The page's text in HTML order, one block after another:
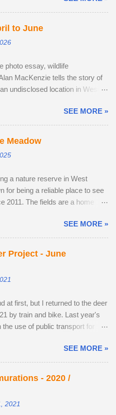
An adult buck
of the does. Possibly
field in an unusually early display
theory is that the doe is infertile,
pregnant in 2018 either....
Continuous light snow fell
the powdery snow turned very
15 - 25cm in just a few hours. I
6 bus into Brighton city
familiar places in
As I braced myself for a
I thought I'd pop into Brighton
up to Preston Park, reversed
to Portslade. I met Frank on
his West Highland Terrier. He
owns the Snoopers Paradise
to June
photo essay, wildlife
MacKenzie tells the story of
undisclosed location in West
at the Angmering Park Estate
for the bluebells, the season
thanks to an unprecedented
bluebell woods well
on the 2nd of April. With two
my attention to the lives of
transitioned from their bulky
mature buck is in a field with two
in the woods. Two adult does
but in evening the pair become
SEE MORE »
Meadow
a nature reserve in West
for being a reliable place to see
2011. The fields are a home
to capture the deer roaming in the
was nothing better than
coffee after a dawn session
wild animal. There's a wooden
meadow and a 24-hour
an offer if it came onto the
use has changed. Buttercups
in the two large, privately-
drove the youngest through
are choosy eaters, preferring
SEE MORE »
Project - June
at first, but I returned to the deer
by train and bike. Last year's
the use of public transport for
round trip by bicycle. I can now
and cycle to the nature reserve,
miles of cycling. I am drawn to
early June because an explosion
to feed, raise young and
SEE MORE »
- 2020 /
2021